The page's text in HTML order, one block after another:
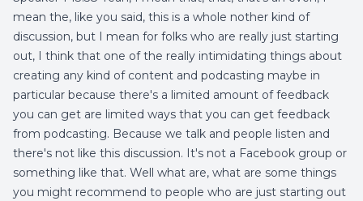
mean the, like you said, this is a whole nother kind of
discussion, but I mean for folks who are really just starting
out, I think that one of the really intimidating things about
creating any kind of content and podcasting maybe in
particular because there's a limited amount of feedback
you can get are limited ways that you can get feedback
from podcasting. Because we talk and people listen and
there's not like this discussion. It's not a Facebook group or
something like that. Well what are, what are some things
you might recommend to people who are just starting out